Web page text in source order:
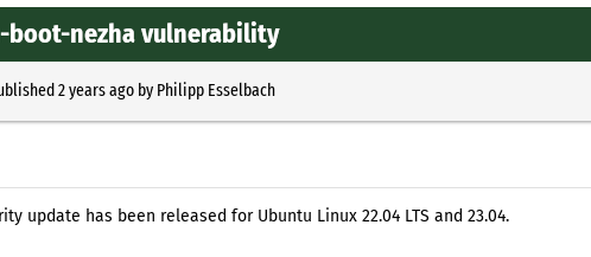
boot-nezha vulnerability
2 years agoby Philipp Esselbach
update has been released for Ubuntu Linux 22.04 LTS and 23.04.